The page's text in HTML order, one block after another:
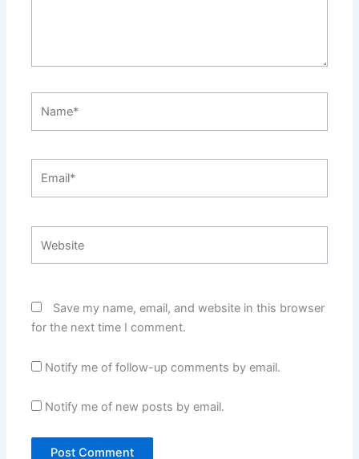
Save my name, email, and website in this browser
for the next time I comment.
Notify me of follow-up comments by email.
Notify me of new posts by email.